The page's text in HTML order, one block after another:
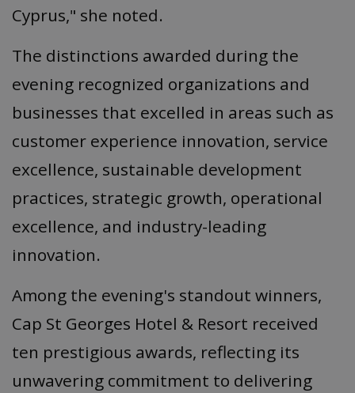
Cyprus," she noted.
The distinctions awarded during the
evening recognized organizations and
businesses that excelled in areas such as
customer experience innovation, service
excellence, sustainable development
practices, strategic growth, operational
excellence, and industry-leading
innovation.
Among the evening's standout winners,
Cap St Georges Hotel & Resort received
ten prestigious awards, reflecting its
unwavering commitment to delivering